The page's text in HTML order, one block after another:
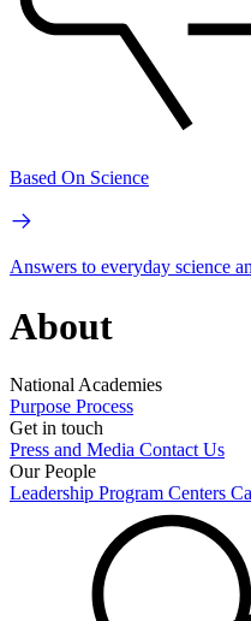
Based On Science
Answers to everyday science
About
National Academies
Purpose Process
Get in touch
Press and Media Contact Us
Our People
Leadership Program Centers